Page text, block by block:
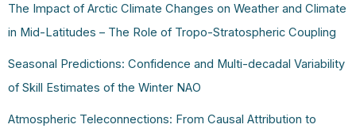
The Impact of Arctic Climate Changes on Weather and Climate
in Mid-Latitudes – The Role of Tropo-Stratospheric Coupling
Seasonal Predictions: Confidence and Multi-decadal Variability
of Skill Estimates of the Winter NAO
Atmospheric Teleconnections: From Causal Attribution to